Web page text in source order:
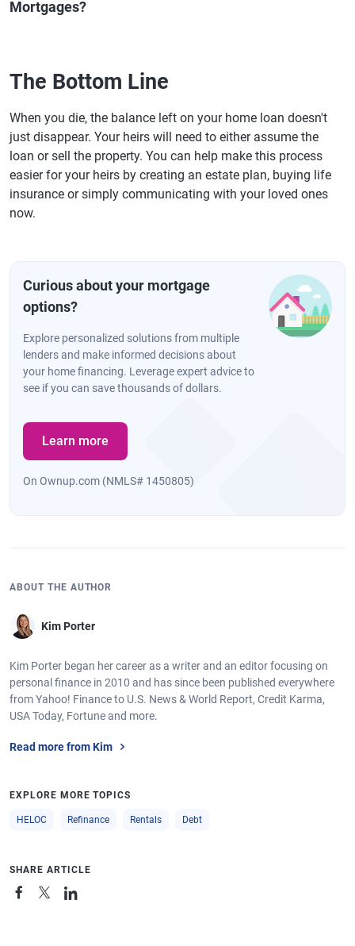
Mortgages?
The Bottom Line
When you die, the balance left on your home loan doesn't
just disappear. Your heirs will need to either assume the
loan or sell the property. You can help make this process
easier for your heirs by creating an estate plan, buying life
insurance or simply communicating with your loved ones
now.
Curious about your mortgage
options?
Explore personalized solutions from multiple
lenders and make informed decisions about
your home financing. Leverage expert advice to
see if you can save thousands of dollars.
Learn more
On Ownup.com (NMLS# 1450805)
ABOUT THE AUTHOR
Kim Porter
Kim Porter began her career as a writer and an editor focusing on
personal finance in 2010 and has since been published everywhere
from Yahoo! Finance to U.S. News & World Report, Credit Karma,
USA Today, Fortune and more.
Read more from Kim
EXPLORE MORE TOPICS
HELOC Refinance Rentals Debt
SHARE ARTICLE